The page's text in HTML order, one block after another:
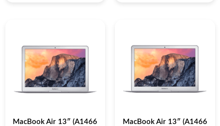
MacBook Air 13″ (A1466
MacBook Air 13″ (A1466